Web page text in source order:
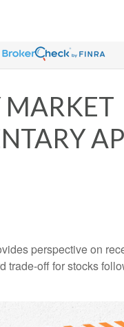
MARKET
perspective on
trade-off for stocks